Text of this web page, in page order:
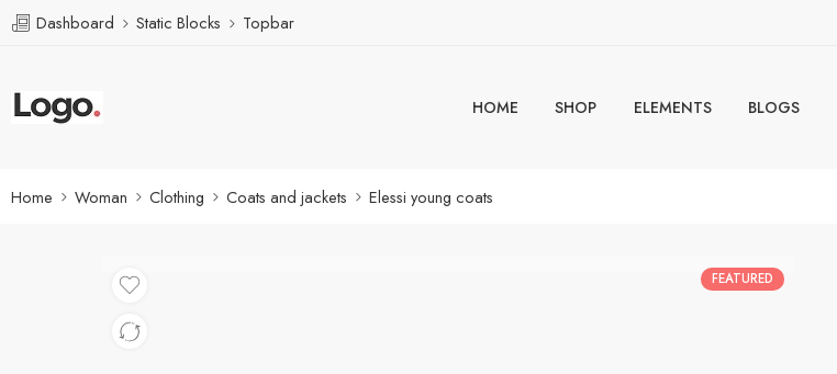
Dashboard Static Blocks Topbar
HOME SHOP ELEMENTS BLOGS
Home Woman Clothing Coats and jackets Elessi young coats
FEATURED